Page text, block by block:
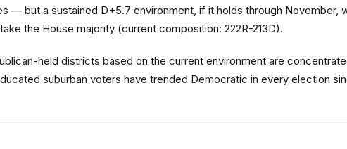
— but a sustained D+5.7 environment, if it holds through
the House majority (current composition: 222R-213D).
held districts based on the current environment are
suburban voters have trended Democratic in every election